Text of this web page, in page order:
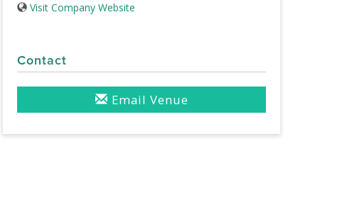
Visit Company Website
Contact
Email Venue